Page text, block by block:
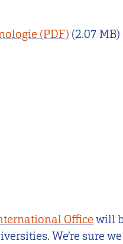
(2.07 MB)
Officewill
We’re sure